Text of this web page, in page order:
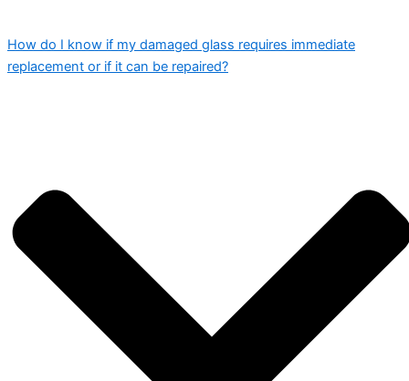
How do I know if my damaged glass requires immediate
replacement or if it can be repaired?